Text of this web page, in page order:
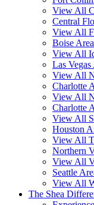
View All
Central
View All
Boise Area
View All
Las Vegas
View All
Charlotte
View All
Charlotte
View All
Houston
View All
Northern
View All
Seattle
View All
The Shea